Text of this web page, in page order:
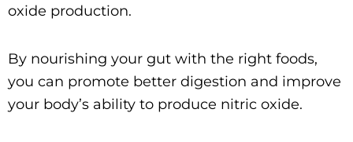
oxide production.
By nourishing your gut with the right foods,
you can promote better digestion and improve
your body’s ability to produce nitric oxide.